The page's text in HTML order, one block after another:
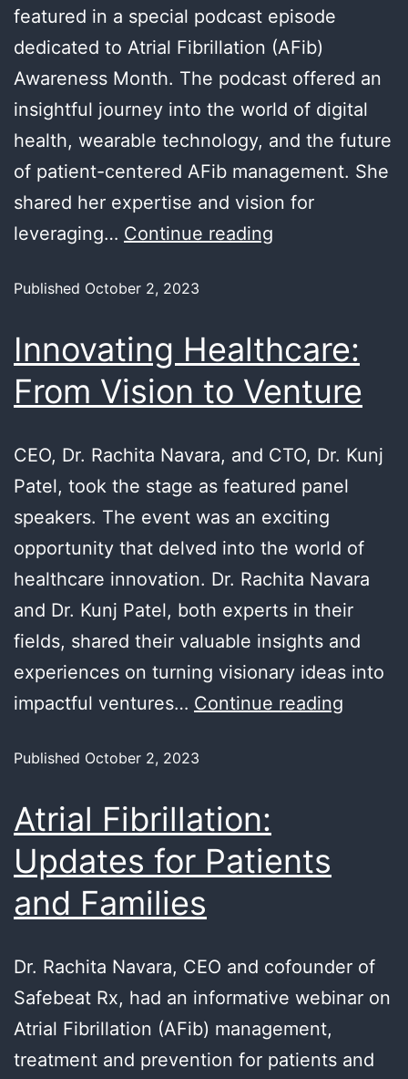
featured in a special podcast episode
dedicated to Atrial Fibrillation (AFib)
Awareness Month. The podcast offered an
insightful journey into the world of digital
health, wearable technology, and the future
of patient-centered AFib management. She
shared her expertise and vision for
leveraging… Continue reading
Published October 2, 2023
Innovating Healthcare:
From Vision to Venture
CEO, Dr. Rachita Navara, and CTO, Dr. Kunj
Patel, took the stage as featured panel
speakers. The event was an exciting
opportunity that delved into the world of
healthcare innovation. Dr. Rachita Navara
and Dr. Kunj Patel, both experts in their
fields, shared their valuable insights and
experiences on turning visionary ideas into
impactful ventures… Continue reading
Published October 2, 2023
Atrial Fibrillation:
Updates for Patients
and Families
Dr. Rachita Navara, CEO and cofounder of
Safebeat Rx, had an informative webinar on
Atrial Fibrillation (AFib) management,
treatment and prevention for patients and